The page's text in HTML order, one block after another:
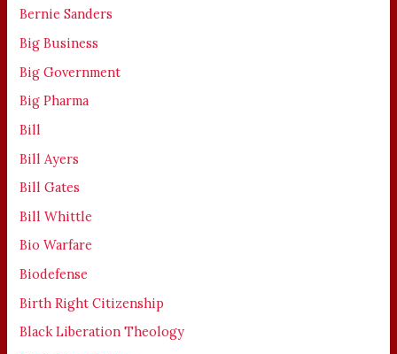
Bernie Sanders
Big Business
Big Government
Big Pharma
Bill
Bill Ayers
Bill Gates
Bill Whittle
Bio Warfare
Biodefense
Birth Right Citizenship
Black Liberation Theology